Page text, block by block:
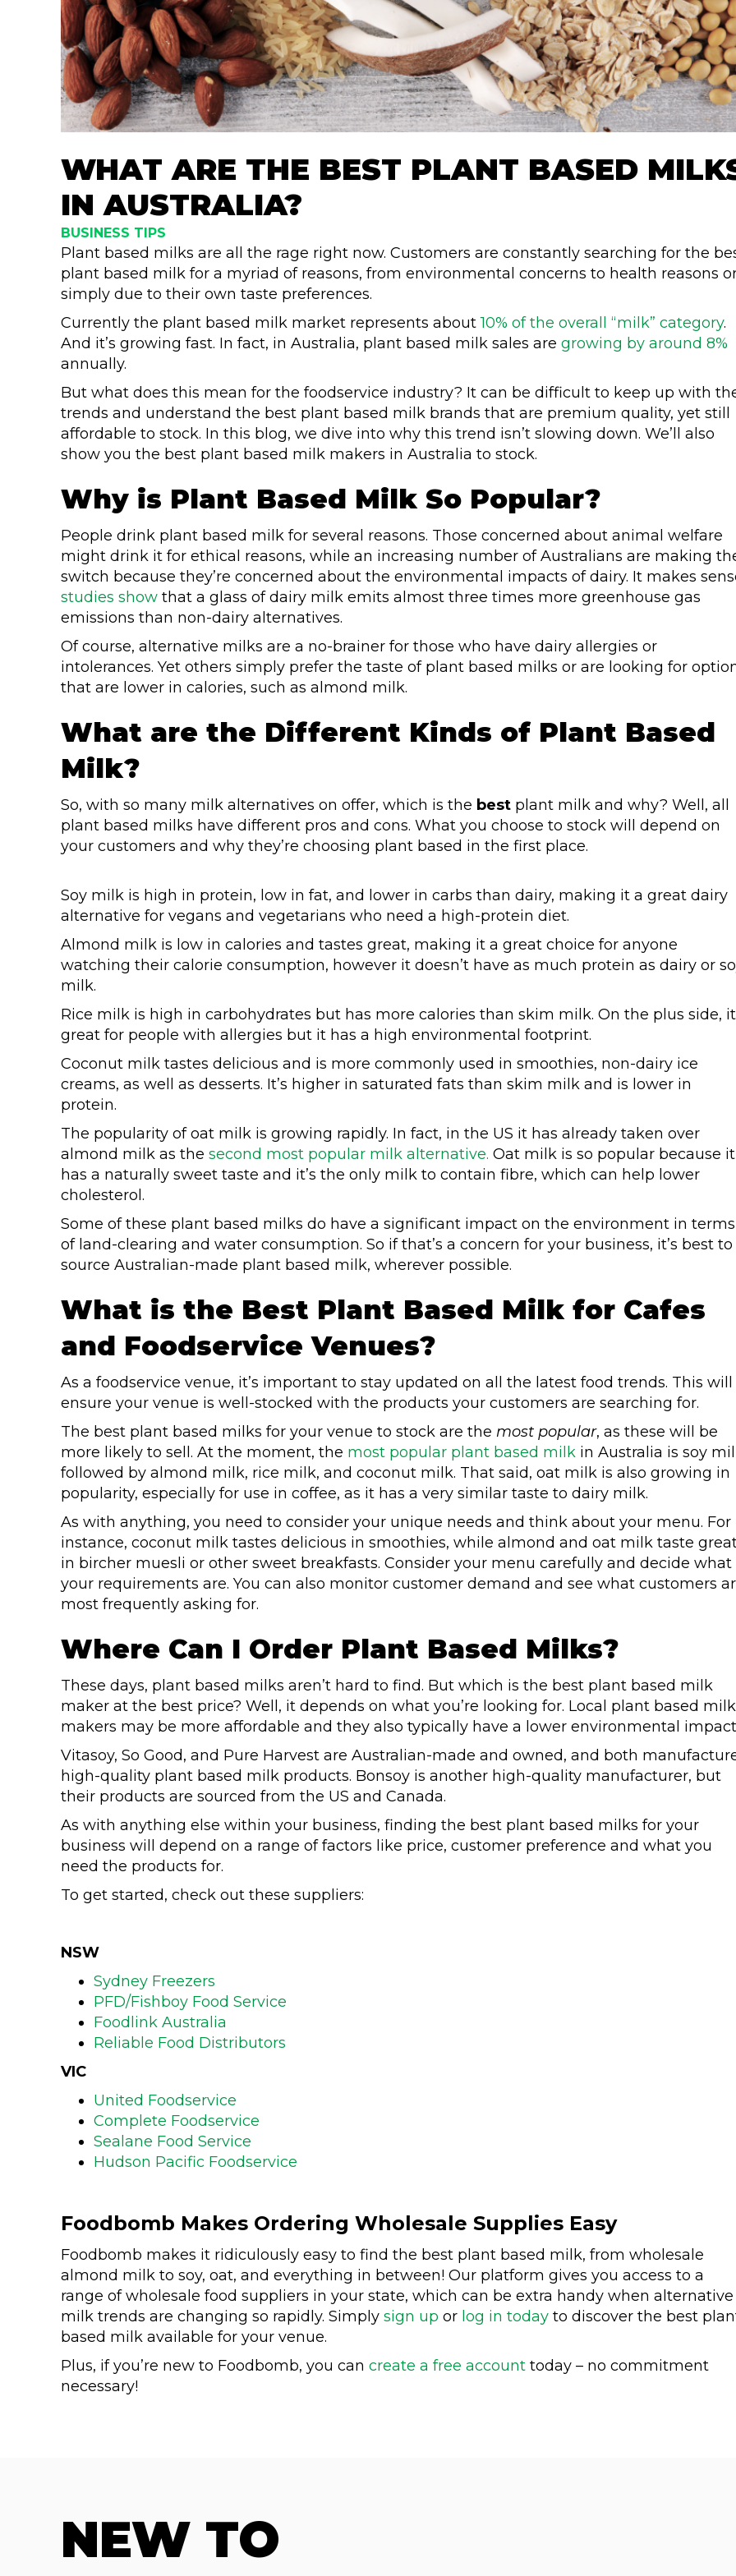
WHAT ARE THE BEST PLANT BASED
IN AUSTRALIA?
BUSINESS TIPS
Plant based milks are all the rage right now. Customers are constantly searching for the
plant based milk for a myriad of reasons, from environmental concerns to health reasons
simply due to their own taste preferences.
Currently the plant based milk market represents about10% of the overall “milk” category.
And it’s growing fast. In fact, in Australia, plant based milk sales are growing by around 8%
annually.
But what does this mean for the foodservice industry? It can be difficult to keep up with
trends and understand the best plant based milk brands that are premium quality, yet still
affordable to stock. In this blog, we dive into why this trend isn’t slowing down. We’ll also
show you the best plant based milk makers in Australia to stock.
Why is Plant Based Milk So Popular?
People drink plant based milk for several reasons. Those concerned about animal welfare
might drink it for ethical reasons, while an increasing number of Australians are making
switch because they’re concerned about the environmental impacts of dairy. It makes
studies show that a glass of dairy milk emits almost three times more greenhouse gas
emissions than non-dairy alternatives.
Of course, alternative milks are a no-brainer for those who have dairy allergies or
intolerances. Yet others simply prefer the taste of plant based milks or are looking for
that are lower in calories, such as almond milk.
What are the Different Kinds of Plant Based
Milk?
So, with so many milk alternatives on offer, which is the best plant milk and why? Well, all
plant based milks have different pros and cons. What you choose to stock will depend on
your customers and why they’re choosing plant based in the first place.
Soy milk is high in protein, low in fat, and lower in carbs than dairy, making it a great dairy
alternative for vegans and vegetarians who need a high-protein diet.
Almond milk is low in calories and tastes great, making it a great choice for anyone
watching their calorie consumption, however it doesn’t have as much protein as dairy or
milk.
Rice milk is high in carbohydrates but has more calories than skim milk. On the plus side,
great for people with allergies but it has a high environmental footprint.
Coconut milk tastes delicious and is more commonly used in smoothies, non-dairy ice
creams, as well as desserts. It’s higher in saturated fats than skim milk and is lower in
protein.
The popularity of oat milk is growing rapidly. In fact, in the US it has already taken over
almond milk as the second most popular milk alternative. Oat milk is so popular because it
has a naturally sweet taste and it’s the only milk to contain fibre, which can help lower
cholesterol.
Some of these plant based milks do have a significant impact on the environment in terms
of land-clearing and water consumption. So if that’s a concern for your business, it’s best to
source Australian-made plant based milk, wherever possible.
What is the Best Plant Based Milk for Cafes
and Foodservice Venues?
As a foodservice venue, it’s important to stay updated on all the latest food trends. This will
ensure your venue is well-stocked with the products your customers are searching for.
The best plant based milks for your venue to stock are the most popular, as these will be
more likely to sell. At the moment, the most popular plant based milk in Australia is soy
followed by almond milk, rice milk, and coconut milk. That said, oat milk is also growing in
popularity, especially for use in coffee, as it has a very similar taste to dairy milk.
As with anything, you need to consider your unique needs and think about your menu. For
instance, coconut milk tastes delicious in smoothies, while almond and oat milk taste
in bircher muesli or other sweet breakfasts. Consider your menu carefully and decide what
your requirements are. You can also monitor customer demand and see what customers
most frequently asking for.
Where Can I Order Plant Based Milks?
These days, plant based milks aren’t hard to find. But which is the best plant based milk
maker at the best price? Well, it depends on what you’re looking for. Local plant based milk
makers may be more affordable and they also typically have a lower environmental
Vitasoy, So Good, and Pure Harvest are Australian-made and owned, and both
high-quality plant based milk products. Bonsoy is another high-quality manufacturer, but
their products are sourced from the US and Canada.
As with anything else within your business, finding the best plant based milks for your
business will depend on a range of factors like price, customer preference and what you
need the products for.
To get started, check out these suppliers:
NSW
Sydney Freezers
PFD/Fishboy Food Service
Foodlink Australia
Reliable Food Distributors
VIC
United Foodservice
Complete Foodservice
Sealane Food Service
Hudson Pacific Foodservice
Foodbomb Makes Ordering Wholesale Supplies Easy
Foodbomb makes it ridiculously easy to find the best plant based milk, from wholesale
almond milk to soy, oat, and everything in between! Our platform gives you access to a
range of wholesale food suppliers in your state, which can be extra handy when alternative
milk trends are changing so rapidly. Simply sign up or log in today to discover the best
based milk available for your venue.
Plus, if you’re new to Foodbomb, you can create a free account today – no commitment
necessary!
NEW TO